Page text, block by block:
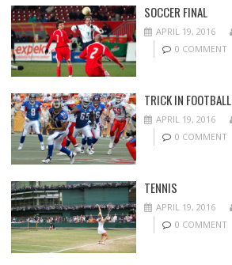
SOCCER FINAL
APRIL 19, 2016
0 COMMENT
TRICK IN FOOTBALL
APRIL 19, 2016
0 COMMENT
TENNIS
APRIL 19, 2016
0 COMMENT